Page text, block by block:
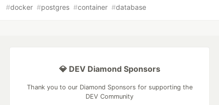
#docker #postgres #container #database
💎 DEV Diamond Sponsors
Thank you to our Diamond Sponsors for supporting the
DEV Community